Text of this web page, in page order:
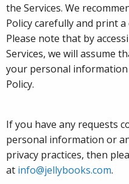
the Services. We
Policy carefully and print
Please note that by
Services, we will assume
your personal information
Policy.
If you have any requests
personal information or
privacy practices, then
at info@jellybooks.com.